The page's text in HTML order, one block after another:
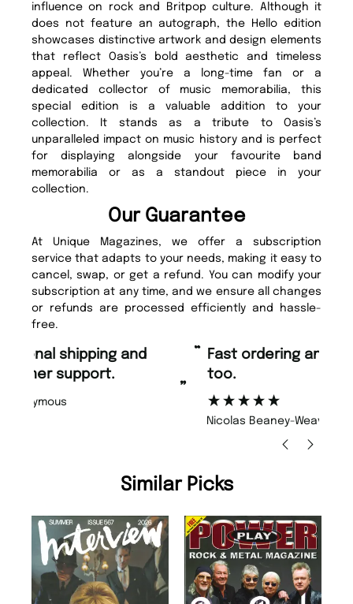
influence on rock and Britpop culture. Although it
does not feature an autograph, the Hello edition
showcases distinctive artwork and design elements
that reflect Oasis’s bold aesthetic and timeless
appeal. Whether you’re a long-time fan or a
dedicated collector of music memorabilia, this
special edition is a valuable addition to your
collection. It stands as a tribute to Oasis’s
unparalleled impact on music history and is perfect
for displaying alongside your favourite band
memorabilia or as a standout piece in your
collection.
Our Guarantee
At Unique Magazines, we offer a subscription
service that adapts to your needs, making it easy to
cancel, swap, or get a refund. You can modify your
subscription at any time, and we ensure all changes
or refunds are processed efficiently and hassle-
free.
“ Fast ordering and Amazing delivery
too.
, Edinburgh
Similar Picks